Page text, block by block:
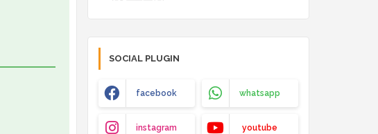
SOCIAL PLUGIN
facebook whatsapp
instagram youtube